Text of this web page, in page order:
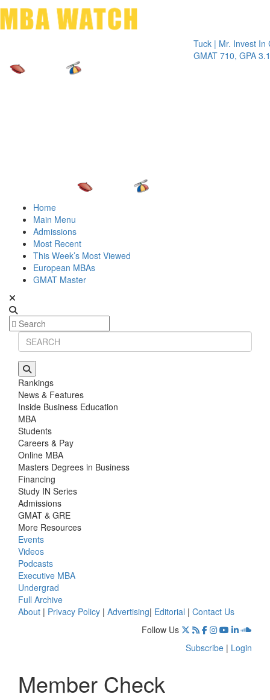
Tuck | Mr. Invest In
GMAT 710, GPA 3.1
Home
Main Menu
Admissions
Most Recent
This Week’s Most Viewed
European MBAs
GMAT Master
Rankings
News & Features
Inside Business Education
MBA
Students
Careers & Pay
Online MBA
Masters Degrees in Business
Financing
Study IN Series
Admissions
GMAT & GRE
More Resources
Events
Videos
Podcasts
Executive MBA
Undergrad
Full Archive
About | Privacy Policy | Advertising| Editorial | Contact Us
Follow Us
Subscribe | Login
Member Check